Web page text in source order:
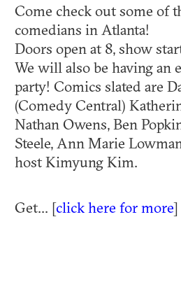
Come check out some of
comedians in Atlanta!
Doors open at 8, show
We will also be having an
party! Comics slated are
(Comedy Central)
Nathan Owens, Ben
Steele, Ann Marie
host Kimyung Kim.
Get... [click here for more]